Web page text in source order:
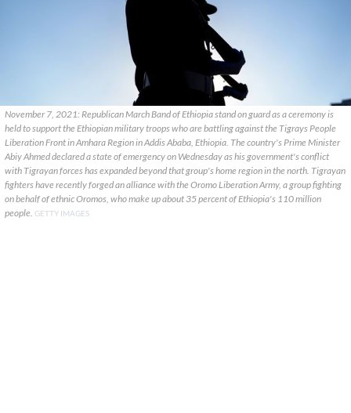
November 7, 2021: Republican March Band of Ethiopia stand on guard as a ceremony is
held to support the Ethiopian military troops who are battling against the Tigrays People
Liberation Front in Amhara Region in Addis Ababa, Ethiopia. The country's Prime Minister
Abiy Ahmed declared a state of emergency on Wednesday as his government's conflict
with Tigrayan forces has expanded beyond that group's home region in the north. Tigrayan
fighters have recently forged an alliance with the Oromo Liberation Army, a group fighting
on behalf of ethnic Oromos, who make up about 35 percent of Ethiopia's 110 million
people. GETTY IMAGES